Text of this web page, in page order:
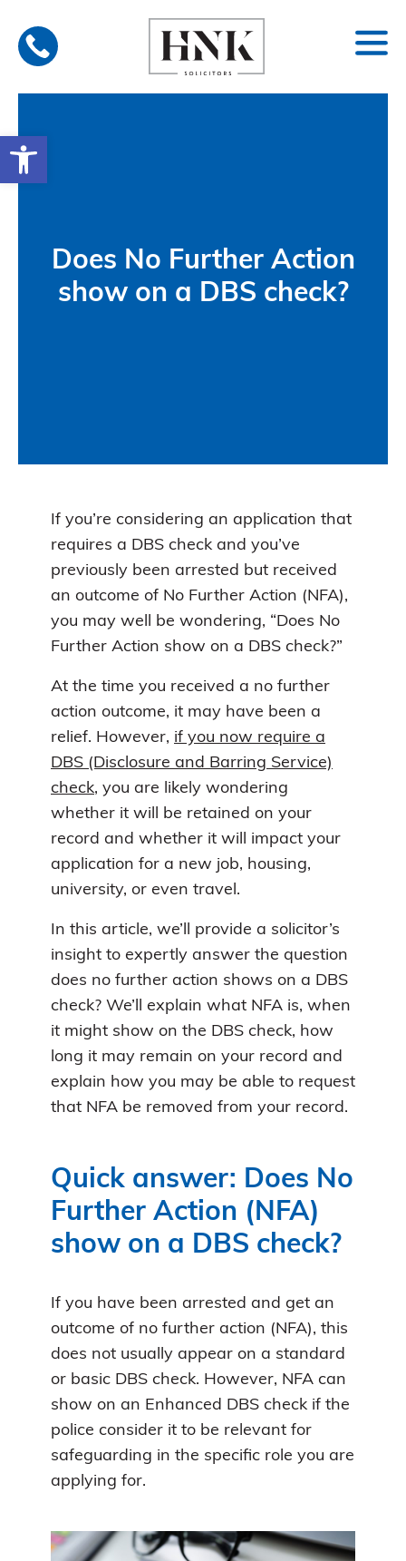
Open toolbar
content
Does No Further Action
show on a DBS check?
If you’re considering an application that
requires a DBS check and you’ve
previously been arrested but received
an outcome of No Further Action (NFA),
you may well be wondering, “Does No
Further Action show on a DBS check?”
At the time you received a no further
action outcome, it may have been a
relief. However, if you now require a
DBS (Disclosure and Barring Service)
check, you are likely wondering
whether it will be retained on your
record and whether it will impact your
application for a new job, housing,
university, or even travel.
In this article, we’ll provide a solicitor’s
insight to expertly answer the question
does no further action shows on a DBS
check? We’ll explain what NFA is, when
it might show on the DBS check, how
long it may remain on your record and
explain how you may be able to request
that NFA be removed from your record.
Quick answer: Does No
Further Action (NFA)
show on a DBS check?
If you have been arrested and get an
outcome of no further action (NFA), this
does not usually appear on a standard
or basic DBS check. However, NFA can
show on an Enhanced DBS check if the
police consider it to be relevant for
safeguarding in the specific role you are
applying for.